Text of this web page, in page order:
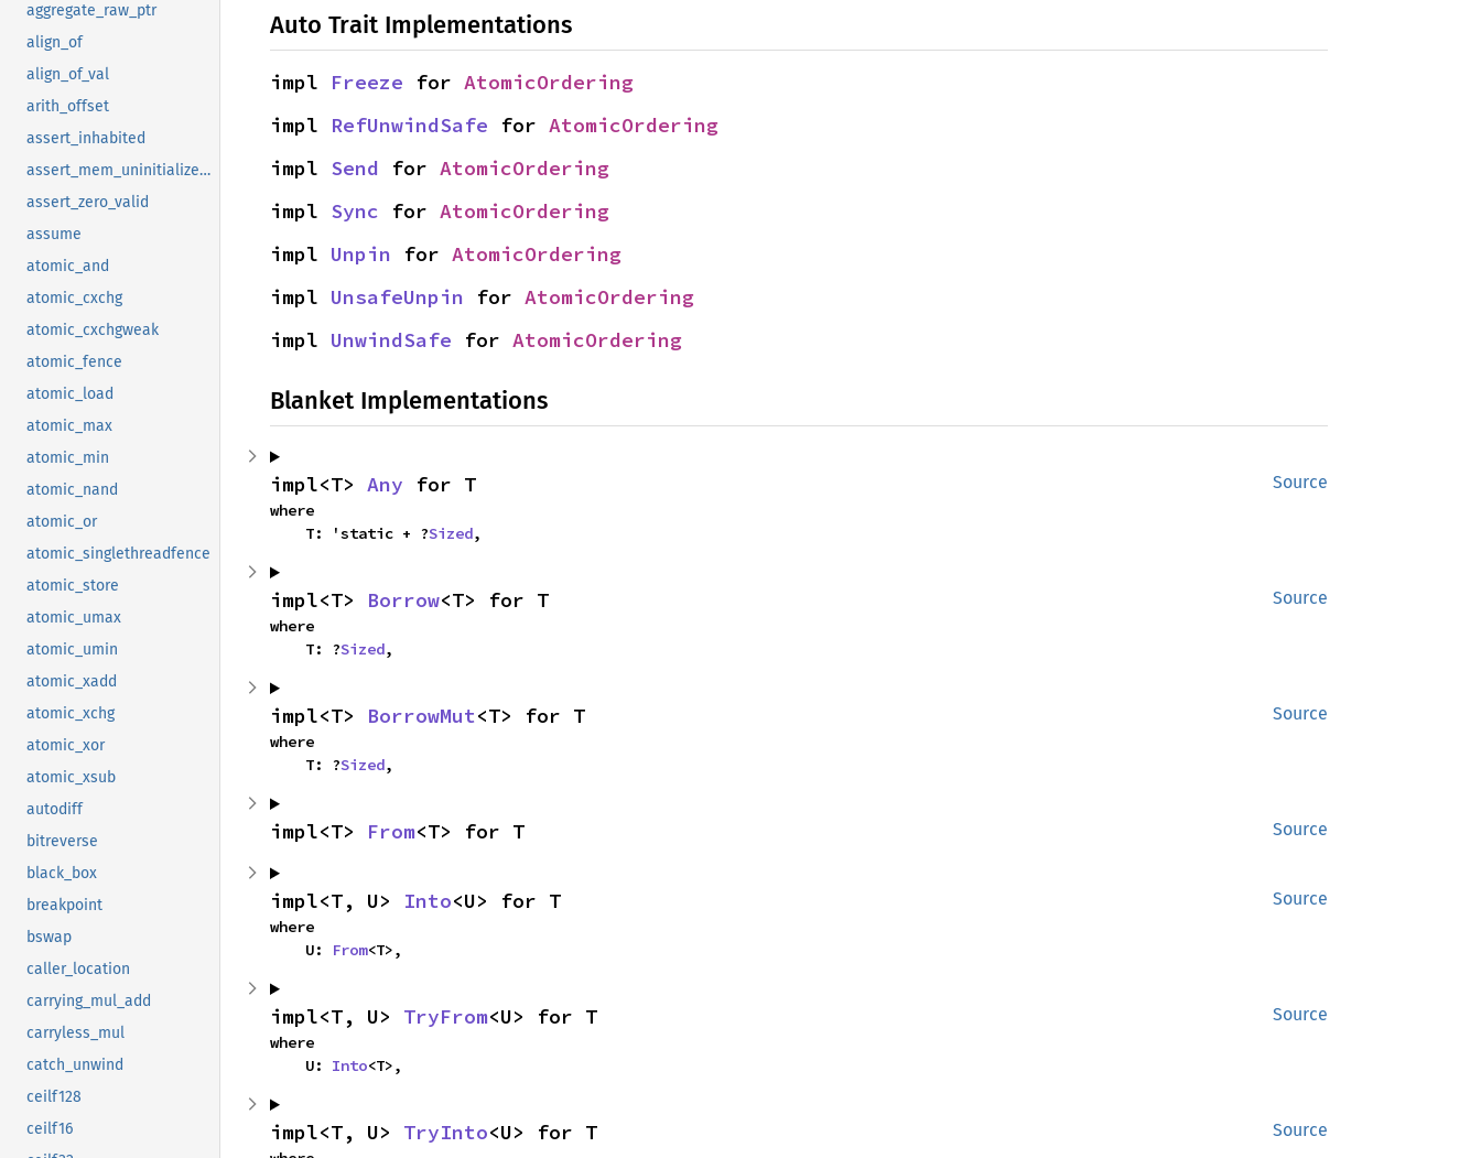
aggregate_raw_ptr
align_of
align_of_val
arith_offset
assert_inhabited
assert_mem_uninitialized_valid
assert_zero_valid
assume
atomic_and
atomic_cxchg
atomic_cxchgweak
atomic_fence
atomic_load
atomic_max
atomic_min
atomic_nand
atomic_or
atomic_singlethreadfence
atomic_store
atomic_umax
atomic_umin
atomic_xadd
atomic_xchg
atomic_xor
atomic_xsub
autodiff
bitreverse
black_box
breakpoint
bswap
caller_location
carrying_mul_add
carryless_mul
catch_unwind
ceilf128
ceilf16
Auto Trait Implementations
impl Freeze for AtomicOrdering
impl RefUnwindSafe for AtomicOrdering
impl Send for AtomicOrdering
impl Sync for AtomicOrdering
impl Unpin for AtomicOrdering
impl UnsafeUnpin for AtomicOrdering
impl UnwindSafe for AtomicOrdering
Blanket Implementations
Source
impl<T> Any for T
where
    T: 'static + ?
Sized,
Source
impl<T> Borrow<T> for T
where
    T: ?
Sized,
Source
impl<T> BorrowMut<T> for T
where
    T: ?
Sized,
Source
impl<T> From<T> for T
Source
impl<T, U> Into<U> for T
where
    U:
From<T>,
Source
impl<T, U> TryFrom<U> for T
where
    U:
Into<T>,
Source
impl<T, U> TryInto<U> for T